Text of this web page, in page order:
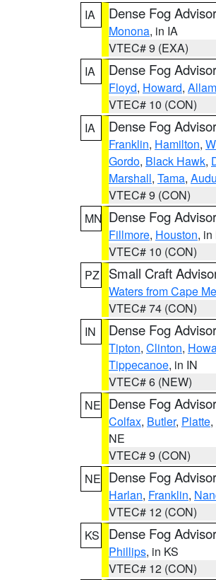
IA
Dense Fog
Monona, in IA
VTEC# 9 (EXA)
IA
Dense Fog
Floyd, Howard,
VTEC# 10 (CON)
IA
Dense Fog
Franklin, Hamilton,
Gordo, Black Hawk,
Marshall, Tama,
VTEC# 9 (CON)
MN Dense Fog
Fillmore, Houston, in
VTEC# 10 (CON)
PZ
Small Craft
Waters from Cape
VTEC# 74 (CON)
IN
Dense Fog
Tipton, Clinton,
Tippecanoe, in IN
VTEC# 6 (NEW)
NE Dense Fog
Colfax, Butler, Platte,
NE
VTEC# 9 (CON)
NE Dense Fog
Harlan, Franklin,
VTEC# 12 (CON)
KS
Dense Fog
Phillips, in KS
VTEC# 12 (CON)